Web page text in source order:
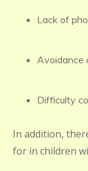
Lack of
Avoidance
Difficulty
In addition,
for in children